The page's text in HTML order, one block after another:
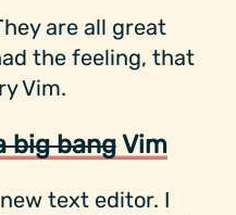
are all great
the feeling, that
Vim.
big bangVim
text editor. I